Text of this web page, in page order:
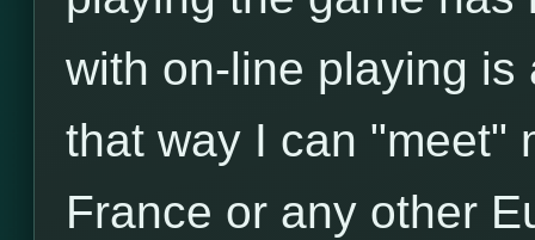
with on-line playing is
that way I can "meet"
France or any other